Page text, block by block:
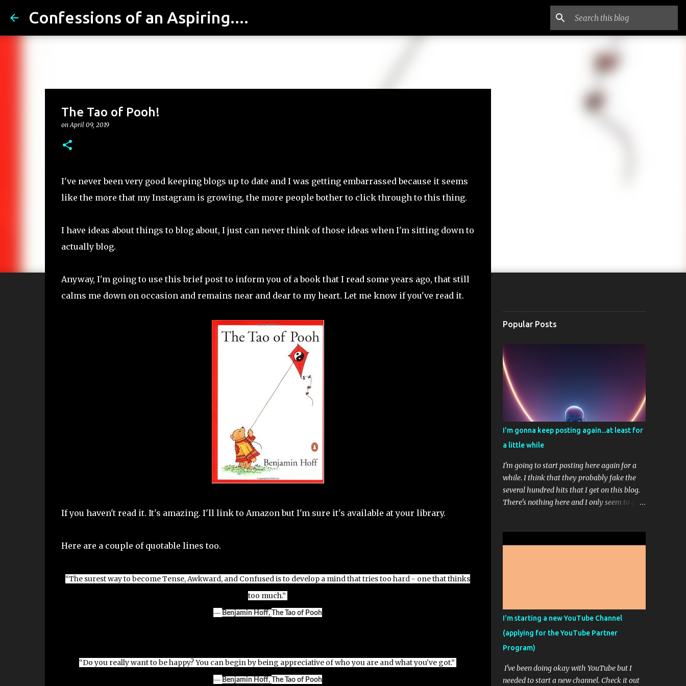
Confessions of an Aspiring....
The Tao of Pooh!
onApril 09, 2019
I've never been very good keeping blogs up to date and I was getting embarrassed because it seems
like the more that my Instagram is growing, the more people bother to click through to this thing.
I have ideas about things to blog about, I just can never think of those ideas when I'm sitting down to
actually blog.
Anyway, I'm going to use this brief post to inform you of a book that I read some years ago, that still
calms me down on occasion and remains near and dear to my heart. Let me know if you've read it.
If you haven't read it. It's amazing. I'll link to Amazon but I'm sure it's available at your library.
Here are a couple of quotable lines too.
“The surest way to become Tense, Awkward, and Confused is to develop a mind that tries too hard - one that thinks
too much.”
― Benjamin Hoff, The Tao of Pooh
“Do you really want to be happy? You can begin by being appreciative of who you are and what you've got.”
― Benjamin Hoff, The Tao of Pooh
Popular Posts
I'm gonna keep posting again...at least for
a little while
I'm going to start posting here again for a
while. I think that they probably fake the
several hundred hits that I get on this blog.
There's nothing here and I only seem to get
that I could really play around with it but
apparently, I can't make any more high res
images this month because I ran out of the
ability to do that. It doesn't feel like it
the images are unlimited and you have to
I'm starting a new YouTube Channel
(applying for the YouTube Partner
Program)
I've been doing okay with YouTube but I
needed to start a new channel. Check it out